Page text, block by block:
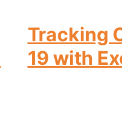
Tracking
19 with